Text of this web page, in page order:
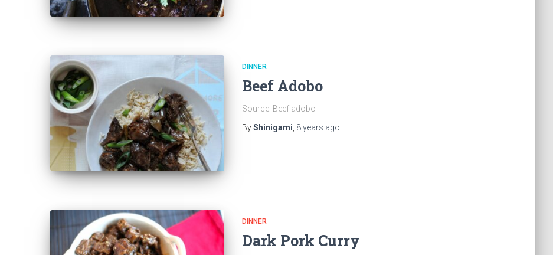
DINNER
Beef Adobo
Source: Beef adobo
ByShinigami 8 years ago
DINNER
Dark Pork Curry